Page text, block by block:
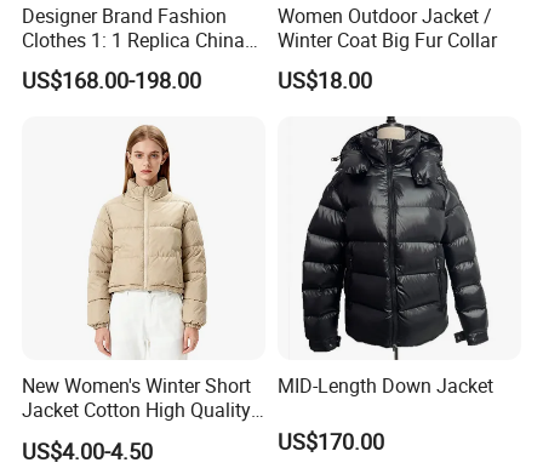
Designer Brand Fashion
Clothes 1: 1 Replica China
Copy Hooded Windbreaker
Parka Men's Yupoo Women
Down Puffer Jacket
US$168.00-198.00
Women Outdoor Jacket /
Winter Coat Big Fur Collar
US$18.00
New Women's Winter Short
Jacket Cotton High Quality
Fashion Custom Coat
Wholesale
US$4.00-4.50
MID-Length Down Jacket
US$170.00